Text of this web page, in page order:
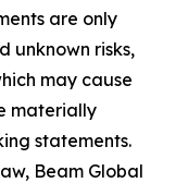
are only
unknown risks,
may cause
materially
statements.
Beam Global